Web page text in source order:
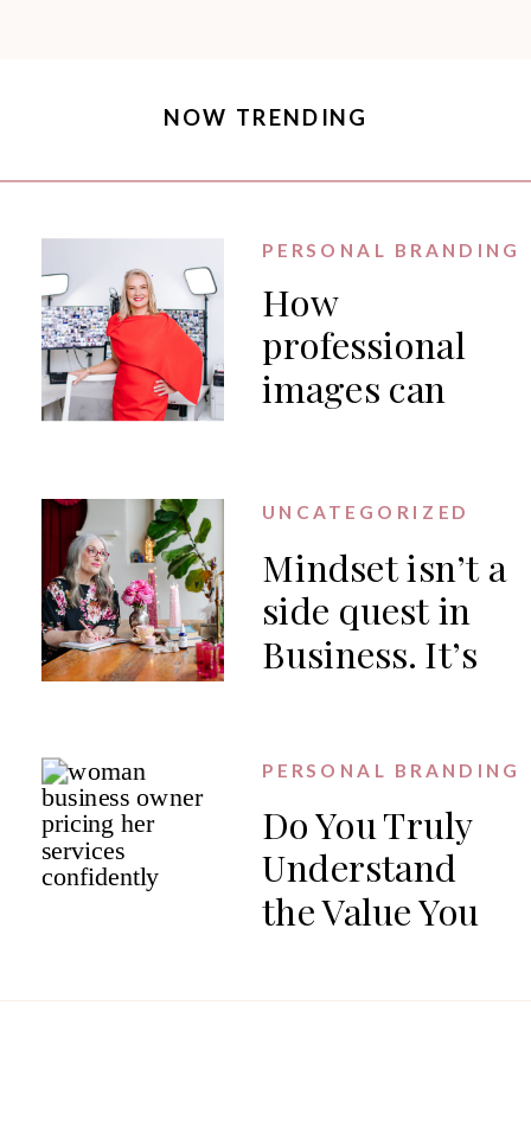
How
professional
images can
business
PERSONAL BRANDING
Mindset isn’t a
side quest in
Business. It’s
UNCATEGORIZED
Do You Truly
Understand
the Value You
PERSONAL BRANDING
NOW TRENDING